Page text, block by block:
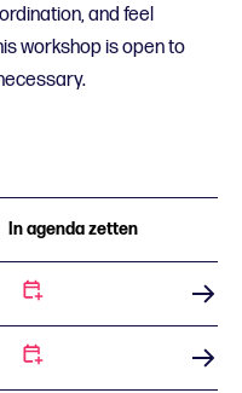
and feel
workshop is open to
In agenda zetten